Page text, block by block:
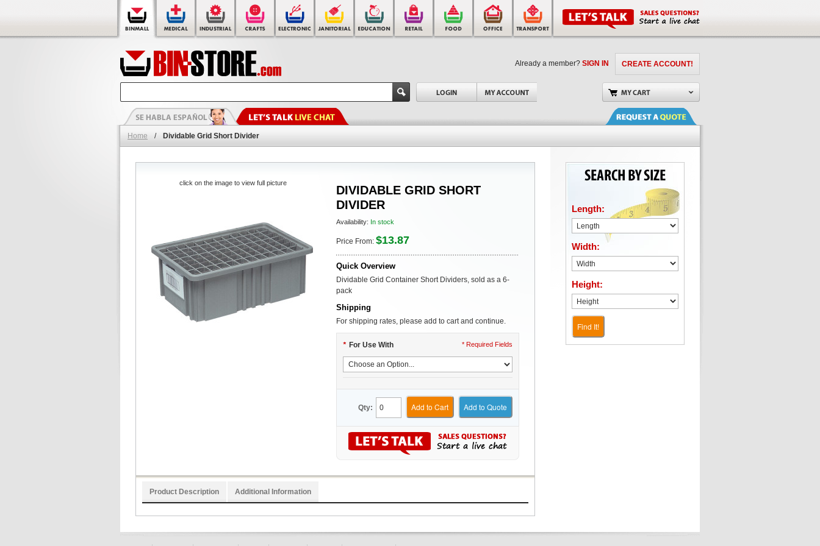
CREATE ACCOUNT!
Already a member? SIGN IN
Home / Dividable Grid Short Divider
DIVIDABLE GRID SHORT
DIVIDER
Availability: In stock
Price From: $13.87
Quick Overview
Dividable Grid Container Short Dividers, sold as a 6-
pack
Shipping
For shipping rates, please add to cart and continue.
* For Use With * Required Fields
Qty: Add to Cart Add to Quote
click on the image to view full picture
Product Description Additional Information
Length:
Width:
Height:
Find It!